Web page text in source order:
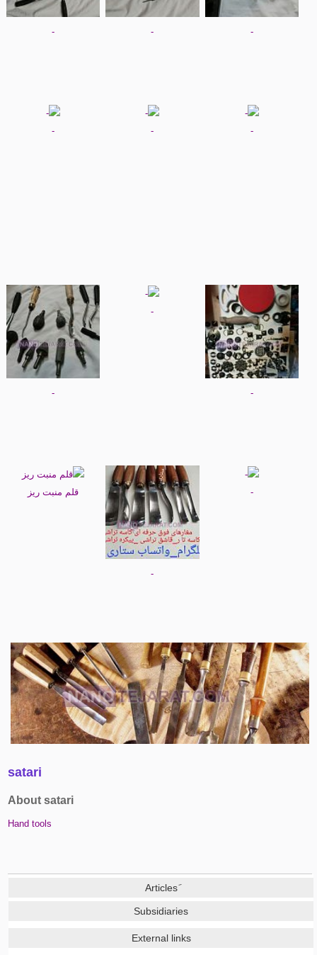
- - -
- - -
-
-
-
قلم منبت ریز
-
-
satari
About satari
Hand tools
َArticles
Subsidiaries
External links